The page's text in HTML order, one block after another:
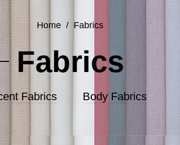
Home / Fabrics
Fabrics
Fabrics Body Fabrics